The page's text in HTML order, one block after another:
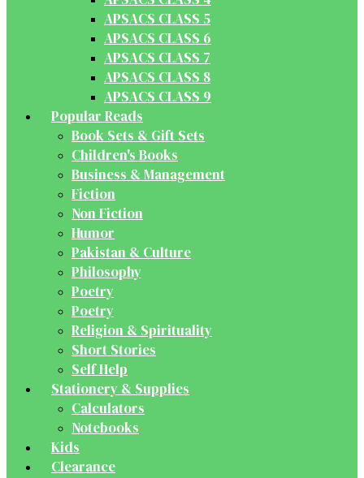
APSACS CLASS 5
APSACS CLASS 6
APSACS CLASS 7
APSACS CLASS 8
APSACS CLASS 9
Popular Reads
Book Sets & Gift Sets
Children's Books
Business & Management
Fiction
Non Fiction
Humor
Pakistan & Culture
Philosophy
Poetry
Poetry
Religion & Spirituality
Short Stories
Self Help
Stationery & Supplies
Calculators
Notebooks
Kids
Clearance